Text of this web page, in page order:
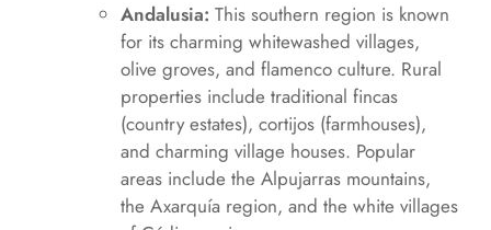
Andalusia: This southern region is known
for its charming whitewashed villages,
olive groves, and flamenco culture. Rural
properties include traditional fincas
(country estates), cortijos (farmhouses),
and charming village houses. Popular
areas include the Alpujarras mountains,
the Axarquía region, and the white villages